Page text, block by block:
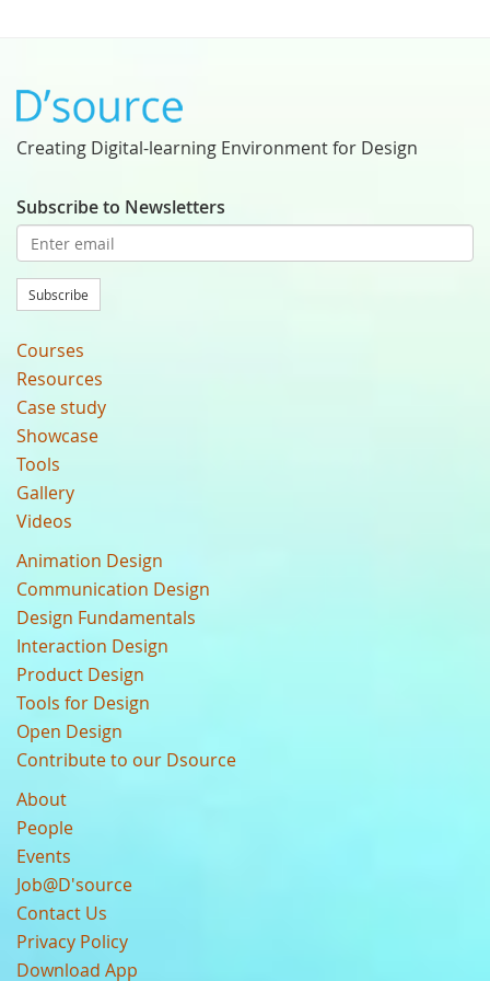
Creating Digital-learning Environment for Design
Subscribe to Newsletters
Subscribe
Courses
Resources
Case study
Showcase
Tools
Gallery
Videos
Animation Design
Communication Design
Design Fundamentals
Interaction Design
Product Design
Tools for Design
Open Design
Contribute to our Dsource
About
People
Events
Job@D'source
Contact Us
Privacy Policy
Download App